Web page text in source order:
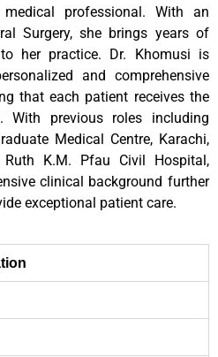
professional. With an
Surgery, she brings years of
her practice. Dr. Khomusi is
and comprehensive
that each patient receives the
With previous roles including
Medical Centre, Karachi,
K.M. Pfau Civil Hospital,
clinical background further
exceptional patient care.